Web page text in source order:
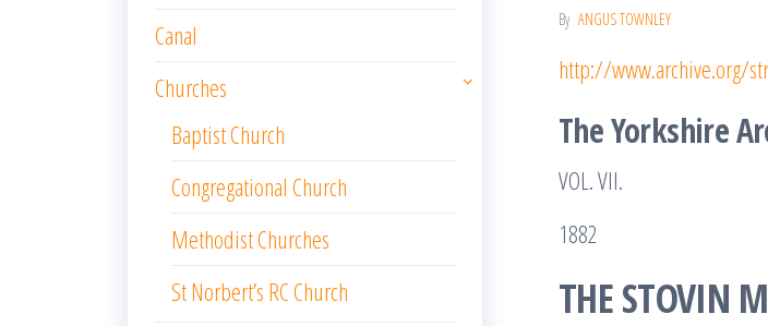
By ANGUS TOWNLEY
http://www.archive.org/
The Yorkshire
VOL. VII.
1882
THE STOVIN
Canal
Churches
Baptist Church
Congregational Church
Methodist Churches
St Norbert’s RC Church